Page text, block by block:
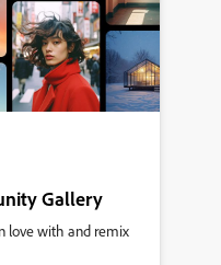
Gallery
love with and remix